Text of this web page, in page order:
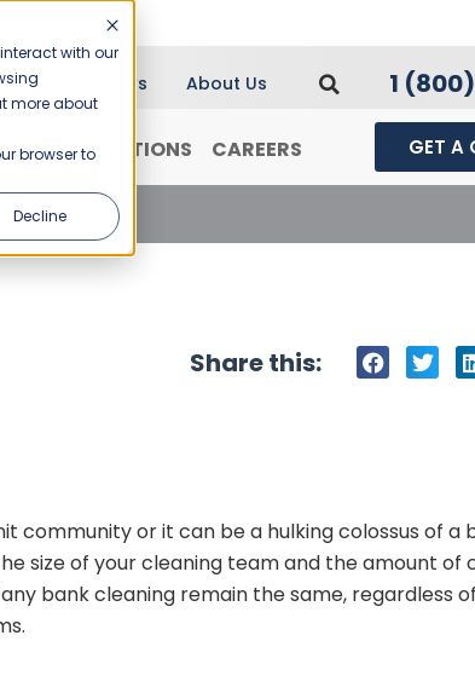
with our
more about
browser to
Decline
Blog News About Us 1
LOCATIONS CAREERS GET A
Share this:
community or it can be a hulking colossus of a
size of your cleaning team and the amount of
bank cleaning remain the same, regardless